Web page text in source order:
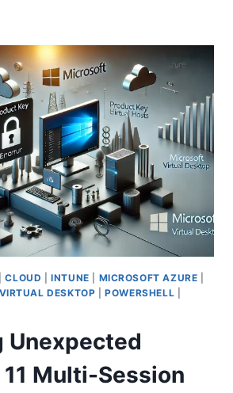
|CLOUD |INTUNE MICROSOFT AZURE
DESKTOP |POWERSHELL
Unexpected
Multi-Session